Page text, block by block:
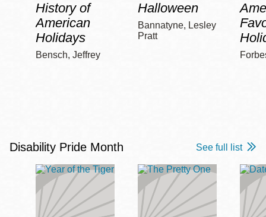
History of
American
Holidays
Bensch, Jeffrey
Halloween
Bannatyne, Lesley
Pratt
Disability Pride Month See full list